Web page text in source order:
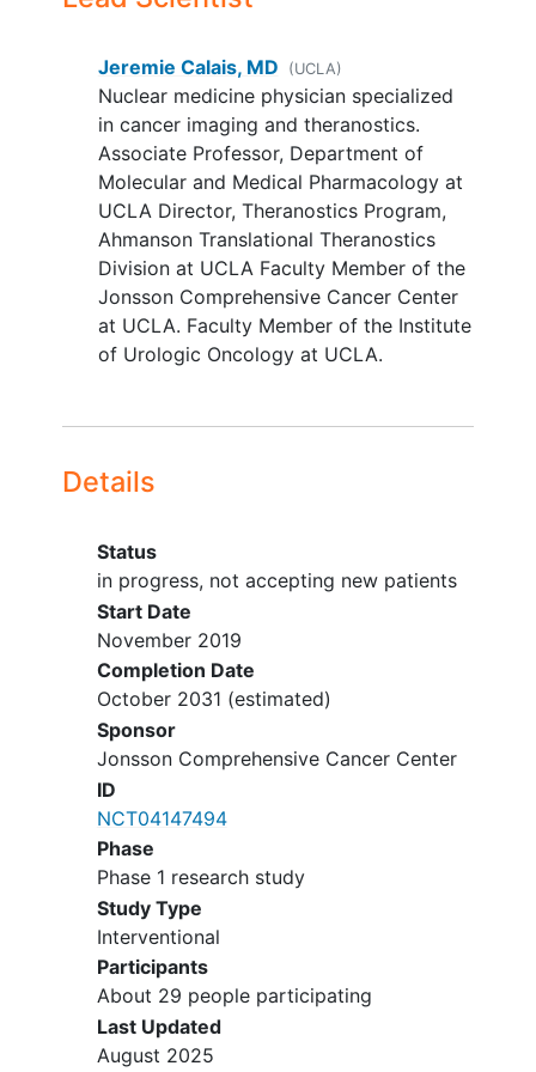
YOU CAN'T JOIN IF...
Patient is pregnant or nursing
Patients with any new cancer
therapy between the baseline 18F-
FDG PET/CT and the investigational
FAPI PET/CT
Patient has underlying disease
which, based on the judgment of
the investigator, might interfere
with the collection of high quality
data
Jeremie Calais, MD (UCLA)
Nuclear medicine physician specialized
in cancer imaging and theranostics.
Associate Professor, Department of
Molecular and Medical Pharmacology at
UCLA Director, Theranostics Program,
Ahmanson Translational Theranostics
Division at UCLA Faculty Member of the
Jonsson Comprehensive Cancer Center
at UCLA. Faculty Member of the Institute
of Urologic Oncology at UCLA.
Details
Status
in progress, not accepting new patients
Start Date
November 2019
Completion Date
October 2031 (estimated)
Sponsor
Jonsson Comprehensive Cancer Center
ID
NCT04147494
Phase
Phase 1 research study
Study Type
Interventional
Participants
About 29 people participating
Last Updated
August 2025